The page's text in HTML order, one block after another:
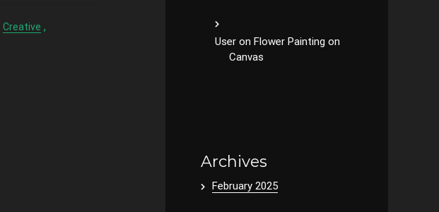
Creative ,
User on Flower Painting on
Canvas
Archives
February 2025